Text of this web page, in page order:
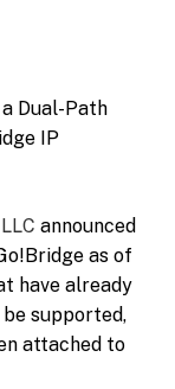
Dual-Path
IP
announced
as of
have already
supported,
attached to